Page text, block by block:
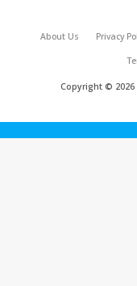
About Us Privacy
Copyright © 2026